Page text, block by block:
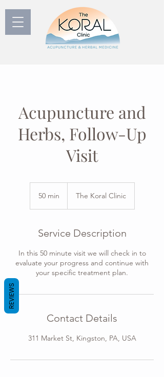
Acupuncture and
Herbs, Follow-Up
Visit
50 min
n
The Koral Clinic
Service Description
In this 50 minute visit we will check in to
evaluate your progress and continue with
your specific treatment plan.
Contact Details
311 Market St, Kingston, PA, USA
REVIEWS